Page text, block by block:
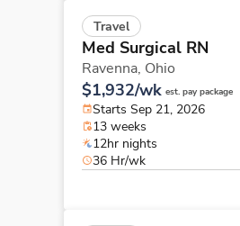
Travel
Med Surgical RN
Ravenna, Ohio
$1,932/wk est. pay package
Starts Sep 21, 2026
13 weeks
12hr nights
36 Hr/wk